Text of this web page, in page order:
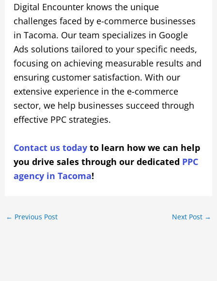
Digital Encounter knows the unique
challenges faced by e-commerce businesses
in Tacoma. Our team specializes in Google
Ads solutions tailored to your specific needs,
focusing on achieving measurable results and
ensuring customer satisfaction. With our
extensive experience in the e-commerce
sector, we help businesses succeed through
effective PPC strategies.
Contact us todayto learn how we can help
you drive sales through our dedicated PPC
agency in Tacoma!
← Previous Post Next Post →